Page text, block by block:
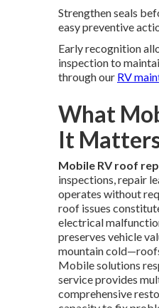
Strengthen seals
easy preventive
Early recognition
inspection to
through our RV
What
It
Mobile RV roof
inspections, repair
operates without
roof issues
electrical
preserves vehicle
mountain
Mobile solutions
service provides
comprehensive